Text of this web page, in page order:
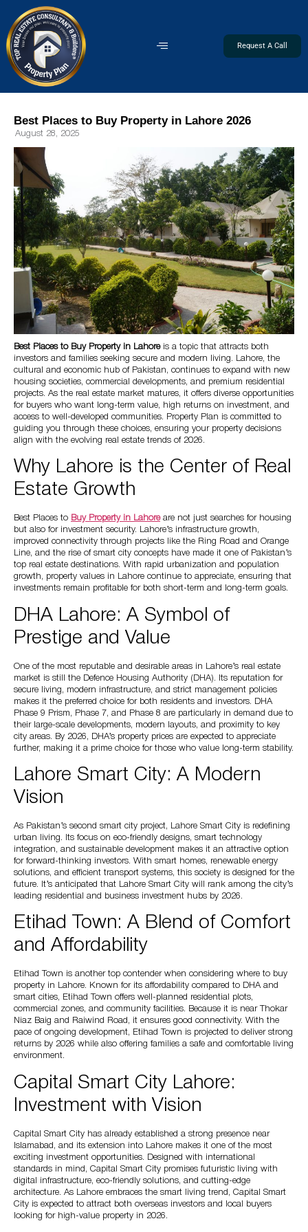
Request A Call
Best Places to Buy Property in Lahore 2026
August 28, 2025
Best Places to Buy Property in Lahoreis a topic that attracts both
investors and families seeking secure and modern living. Lahore, the
cultural and economic hub of Pakistan, continues to expand with new
housing societies, commercial developments, and premium residential
projects. As the real estate market matures, it offers diverse opportunities
for buyers who want long-term value, high returns on investment, and
access to well-developed communities. Property Plan is committed to
guiding you through these choices, ensuring your property decisions
align with the evolving real estate trends of 2026.
Why Lahore is the Center of Real
Estate Growth
Best Places to Buy Property in Lahoreare not just searches for housing
but also for investment security. Lahore’s infrastructure growth,
improved connectivity through projects like the Ring Road and Orange
Line, and the rise of smart city concepts have made it one of Pakistan’s
top real estate destinations. With rapid urbanization and population
growth, property values in Lahore continue to appreciate, ensuring that
investments remain profitable for both short-term and long-term goals.
DHA Lahore: A Symbol of
Prestige and Value
One of the most reputable and desirable areas in Lahore’s real estate
market is still the Defence Housing Authority (DHA). Its reputation for
secure living, modern infrastructure, and strict management policies
makes it the preferred choice for both residents and investors. DHA
Phase 9 Prism, Phase 7, and Phase 8 are particularly in demand due to
their large-scale developments, modern layouts, and proximity to key
city areas. By 2026, DHA’s property prices are expected to appreciate
further, making it a prime choice for those who value long-term stability.
Lahore Smart City: A Modern
Vision
As Pakistan’s second smart city project, Lahore Smart City is redefining
urban living. Its focus on eco-friendly designs, smart technology
integration, and sustainable development makes it an attractive option
for forward-thinking investors. With smart homes, renewable energy
solutions, and efficient transport systems, this society is designed for the
future. It’s anticipated that Lahore Smart City will rank among the city’s
leading residential and business investment hubs by 2026.
Etihad Town: A Blend of Comfort
and Affordability
Etihad Town is another top contender when considering where to buy
property in Lahore. Known for its affordability compared to DHA and
smart cities, Etihad Town offers well-planned residential plots,
commercial zones, and community facilities. Because it is near Thokar
Niaz Baig and Raiwind Road, it ensures good connectivity. With the
pace of ongoing development, Etihad Town is projected to deliver strong
returns by 2026 while also offering families a safe and comfortable living
environment.
Capital Smart City Lahore:
Investment with Vision
Capital Smart City has already established a strong presence near
Islamabad, and its extension into Lahore makes it one of the most
exciting investment opportunities. Designed with international
standards in mind, Capital Smart City promises futuristic living with
digital infrastructure, eco-friendly solutions, and cutting-edge
architecture. As Lahore embraces the smart living trend, Capital Smart
City is expected to attract both overseas investors and local buyers
looking for high-value property in 2026.